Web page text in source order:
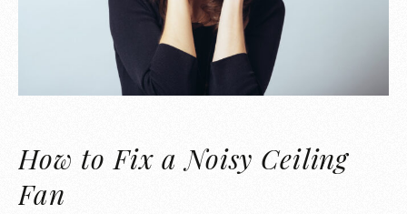
How to Fix a Noisy Ceiling
Fan